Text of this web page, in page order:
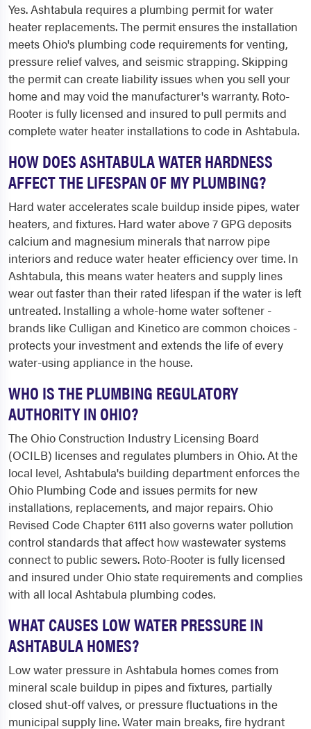
Yes. Ashtabula requires a plumbing permit for water
heater replacements. The permit ensures the installation
meets Ohio's plumbing code requirements for venting,
pressure relief valves, and seismic strapping. Skipping
the permit can create liability issues when you sell your
home and may void the manufacturer's warranty. Roto-
Rooter is fully licensed and insured to pull permits and
complete water heater installations to code in Ashtabula.
HOW DOES ASHTABULA WATER HARDNESS
AFFECT THE LIFESPAN OF MY PLUMBING?
Hard water accelerates scale buildup inside pipes, water
heaters, and fixtures. Hard water above 7 GPG deposits
calcium and magnesium minerals that narrow pipe
interiors and reduce water heater efficiency over time. In
Ashtabula, this means water heaters and supply lines
wear out faster than their rated lifespan if the water is left
untreated. Installing a whole-home water softener -
brands like Culligan and Kinetico are common choices -
protects your investment and extends the life of every
water-using appliance in the house.
WHO IS THE PLUMBING REGULATORY
AUTHORITY IN OHIO?
The Ohio Construction Industry Licensing Board
(OCILB) licenses and regulates plumbers in Ohio. At the
local level, Ashtabula's building department enforces the
Ohio Plumbing Code and issues permits for new
installations, replacements, and major repairs. Ohio
Revised Code Chapter 6111 also governs water pollution
control standards that affect how wastewater systems
connect to public sewers. Roto-Rooter is fully licensed
and insured under Ohio state requirements and complies
with all local Ashtabula plumbing codes.
WHAT CAUSES LOW WATER PRESSURE IN
ASHTABULA HOMES?
Low water pressure in Ashtabula homes comes from
mineral scale buildup in pipes and fixtures, partially
closed shut-off valves, or pressure fluctuations in the
municipal supply line. Water main breaks, fire hydrant